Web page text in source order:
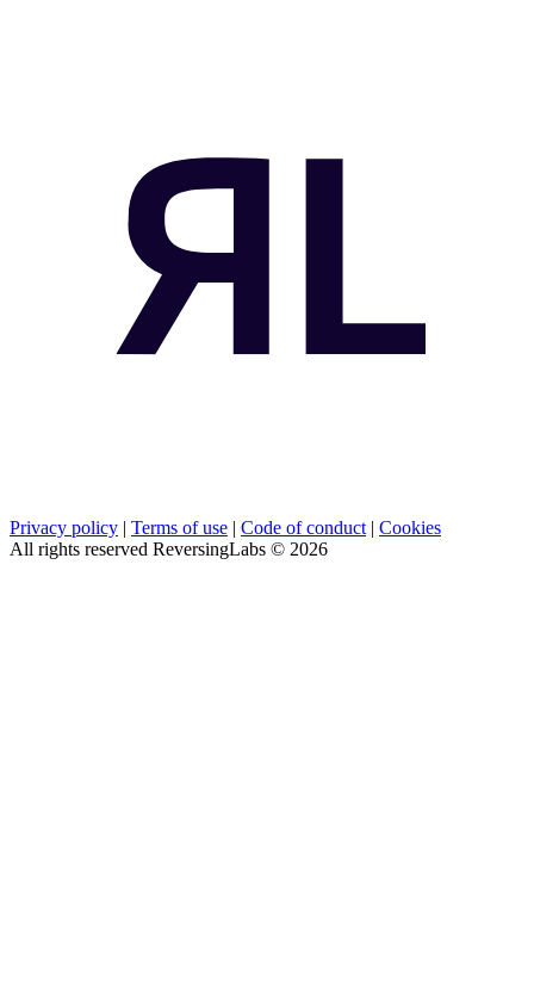
Privacy policy | Terms of use | Code of conduct | Cookies
All rights reserved ReversingLabs © 2026